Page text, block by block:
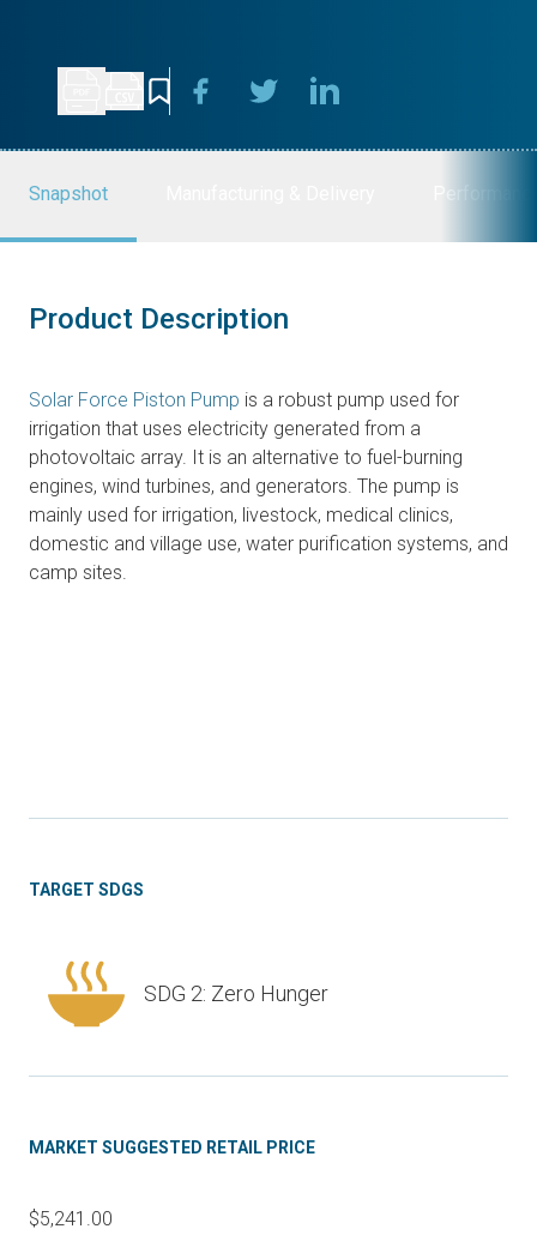
Snapshot
Product Description
Solar Force Piston Pump is a robust pump used for
irrigation that uses electricity generated from a
photovoltaic array. It is an alternative to fuel-burning
engines, wind turbines, and generators. The pump is
mainly used for irrigation, livestock, medical clinics,
domestic and village use, water purification systems, and
camp sites.
TARGET SDGS
SDG 2: Zero Hunger
MARKET SUGGESTED RETAIL PRICE
$5,241.00